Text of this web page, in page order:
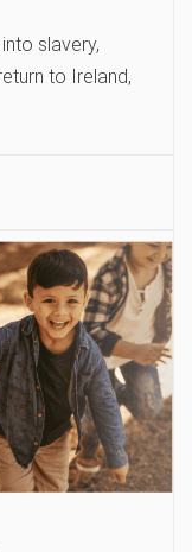
slavery,
to Ireland,